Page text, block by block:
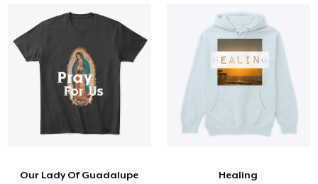
Our Lady Of Guadalupe Healing